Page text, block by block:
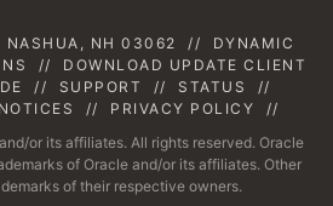
NASHUA, NH 03062 //
DYNAMIC
//
DOWNLOAD UPDATE CLIENT
// SUPPORT // STATUS
//
// PRIVACY POLICY
//
or its affiliates. All rights reserved. Oracle
of Oracle and/or its affiliates. Other
of their respective owners.